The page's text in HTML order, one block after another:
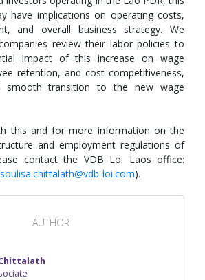
have implications on operating costs,
and overall business strategy. We
review their labor policies to
impact of this increase on wage
retention, and cost competitiveness,
transition to the new wage
this and for more information on the
and employment regulations of
contact the VDB Loi Laos office:
soulisa.chittalath@vdb-loi.com).
AUTHOR